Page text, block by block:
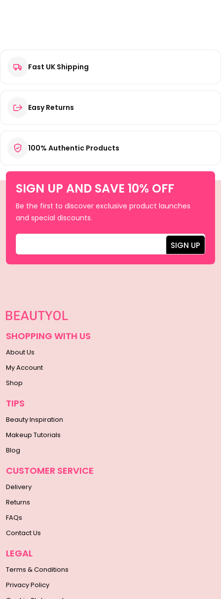
Fast UK Shipping
Easy Returns
100% Authentic Products
SIGN UP AND SAVE 10% OFF
Be the first to discover exclusive product launches
and special discounts.
SHOPPING WITH US
About Us
My Account
Shop
TIPS
Beauty Inspiration
Makeup Tutorials
Blog
CUSTOMER SERVICE
Delivery
Returns
FAQs
Contact Us
LEGAL
Terms & Conditions
Privacy Policy